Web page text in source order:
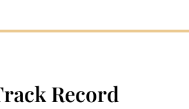
Record